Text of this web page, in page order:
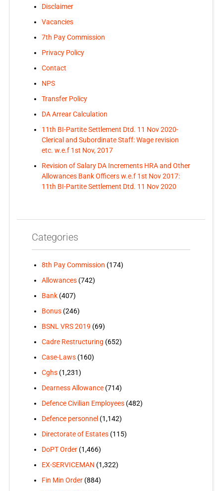
Disclaimer
Vacancies
7th Pay Commission
Privacy Policy
Contact
NPS
Transfer Policy
DA Arrear Calculation
11th BI-Partite Settlement Dtd. 11 Nov 2020-
Clerical and Subordinate Staff: Wage revision
etc. w.e.f 1st Nov, 2017
Revision of Salary DA Increments HRA and Other
Allowances Bank Officers w.e.f 1st Nov 2017:
11th BI-Partite Settlement Dtd. 11 Nov 2020
Categories
8th Pay Commission (174)
Allowances(742)
Bank(407)
Bonus(246)
BSNL VRS 2019 (69)
Cadre Restructuring (652)
Case-Laws(160)
Cghs(1,231)
Dearness Allowance(714)
Defence Civilian Employees(482)
Defence personnel (1,142)
Directorate of Estates(115)
DoPT Order(1,466)
EX-SERVICEMAN (1,322)
Fin Min Order(884)